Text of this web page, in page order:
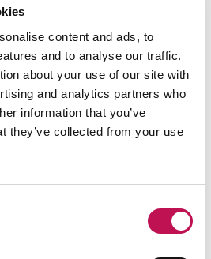
content and ads, to
and to analyse our traffic.
about your use of our site with
and analytics partners who
information that you’ve
they’ve collected from your use
PROJECT &